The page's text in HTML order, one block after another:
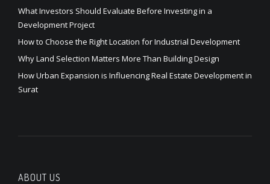
What Investors Should Evaluate Before Investing in a
Development Project
How to Choose the Right Location for Industrial Development
Why Land Selection Matters More Than Building Design
How Urban Expansion is Influencing Real Estate Development in
Surat
ABOUT US